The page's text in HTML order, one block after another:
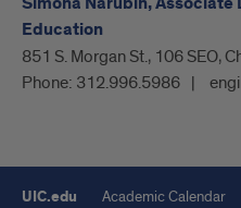
Education
851 S. Morgan St., 106 SEO,
Phone: 312.996.5986
UIC.edu Academic Calendar